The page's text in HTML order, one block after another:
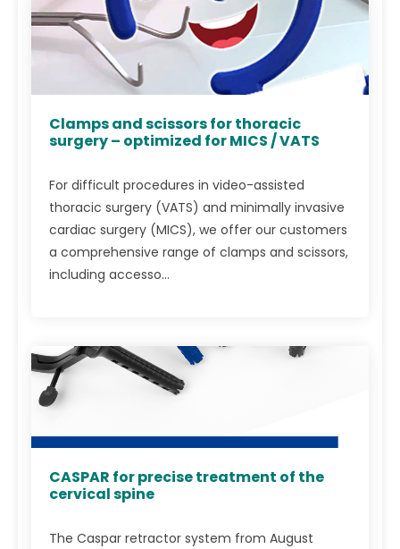
Clamps and scissors for thoracic
surgery – optimized for MICS / VATS
For difficult procedures in video-assisted
thoracic surgery (VATS) and minimally invasive
cardiac surgery (MICS), we offer our customers
a comprehensive range of clamps and scissors,
including accesso...
CASPAR for precise treatment of the
cervical spine
The Caspar retractor system from August